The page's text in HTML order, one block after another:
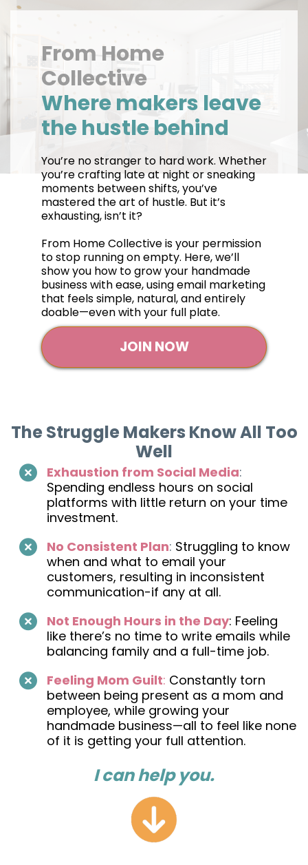
From Home
Collective
Where makers leave
the hustle behind
You’re no stranger to hard work. Whether
you’re crafting late at night or sneaking
moments between shifts, you’ve
mastered the art of hustle. But it’s
exhausting, isn’t it?
From Home Collective is your permission
to stop running on empty. Here, we’ll
show you how to grow your handmade
business with ease, using email marketing
that feels simple, natural, and entirely
doable—even with your full plate.
JOIN NOW
The Struggle Makers Know All Too
Well
Exhaustion from Social Media:
Spending endless hours on social
platforms with little return on your time
investment.
No Consistent Plan: Struggling to know
when and what to email your
customers, resulting in inconsistent
communication-if any at all.
Not Enough Hours in the Day: Feeling
like there’s no time to write emails while
balancing family and a full-time job.
Feeling Mom Guilt: Constantly torn
between being present as a mom and
employee, while growing your
handmade business—all to feel like none
of it is getting your full attention.
I can help you.